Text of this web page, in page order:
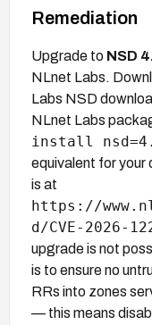
Remediation
Upgrade to NSD
NLnet Labs.
Labs NSD
NLnet Labs
install
equivalent for your
is at
https://
d/CVE-2026-
upgrade is not
is to ensure no
RRs into zones
— this means